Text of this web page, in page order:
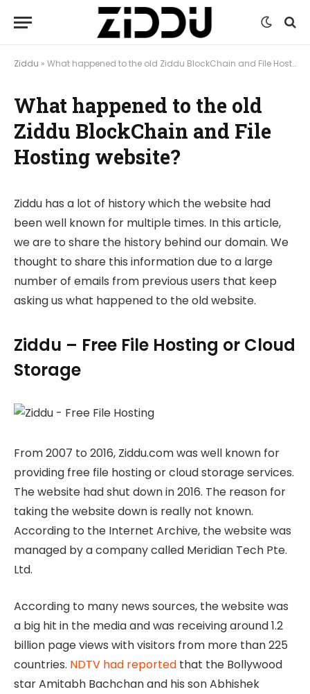
Ziddu » What happened to the old Ziddu BlockChain and File Hosting website?
What happened to the old
Ziddu BlockChain and File
Hosting website?
Ziddu has a lot of history which the website had
been well known for multiple times. In this article,
we are to share the history behind our domain. We
thought to share this information due to a large
number of emails from previous users that keep
asking us what happened to the old website.
Ziddu – Free File Hosting or Cloud
Storage
From 2007 to 2016, Ziddu.com was well known for
providing free file hosting or cloud storage services.
The website had shut down in 2016. The reason for
taking the website down is really not known.
According to the Internet Archive, the website was
managed by a company called Meridian Tech Pte.
Ltd.
According to many news sources, the website was
a big hit in the media and was receiving around 1.2
billion page views with visitors from more than 225
countries. NDTV had reported that the Bollywood
star Amitabh Bachchan and his son Abhishek